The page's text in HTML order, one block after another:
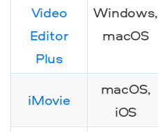
Video
Editor
Plus
Windows,
macOS
iMovie
macOS,
iOS